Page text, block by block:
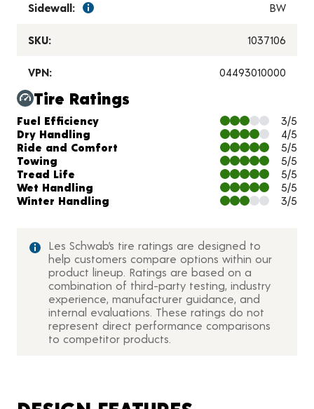
Sidewall: BW
SKU: 1037106
VPN: 04493010000
Tire Ratings
Charts and Description
Fuel Efficiency
3/5
Dry Handling
4/5
Ride and Comfort
5/5
Towing
5/5
Tread Life
5/5
Wet Handling
5/5
Winter Handling
3/5
Les Schwab’s tire ratings are designed to
help customers compare options within our
product lineup. Ratings are based on a
combination of third-party testing, industry
experience, manufacturer guidance, and
internal evaluations. These ratings do not
represent direct performance comparisons
to competitor products.